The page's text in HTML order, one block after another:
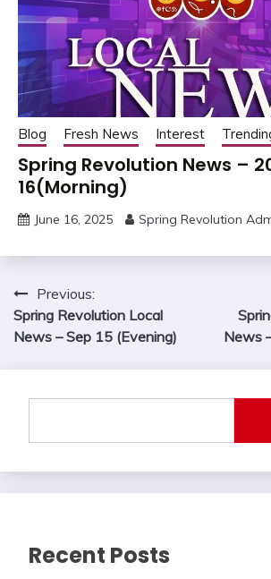
Blog Fresh News Interest
Spring Revolution News –
16(Morning)
June 16, 2025 Spring Revolution
Post
navigation
Previous:
Spring Revolution Local
News – Sep 15 (Evening)
News
Recent Posts